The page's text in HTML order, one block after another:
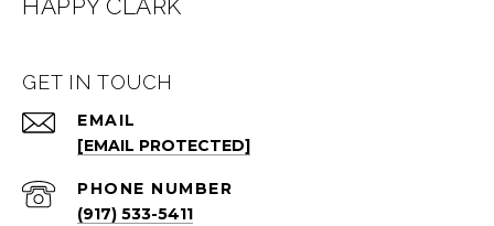
HAPPY CLARK
GET IN TOUCH
EMAIL
[EMAIL PROTECTED]
PHONE NUMBER
(917) 533-5411